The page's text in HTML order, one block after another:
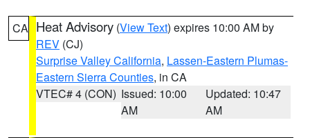
CA Heat Advisory (View Text) expires 10:00 AM by
REV (CJ)
Surprise Valley California, Lassen-Eastern Plumas-
Eastern Sierra Counties, in CA
VTEC# 4 (CON) Issued: 10:00
AM
Updated: 10:47
AM